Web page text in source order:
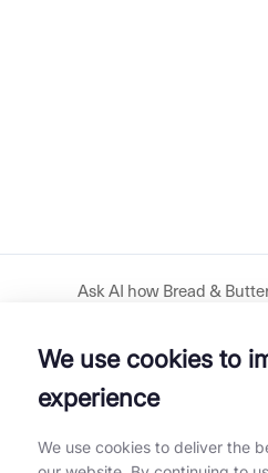
Ask AI how Bread &
We use cookies to
experience
We use cookies to deliver the